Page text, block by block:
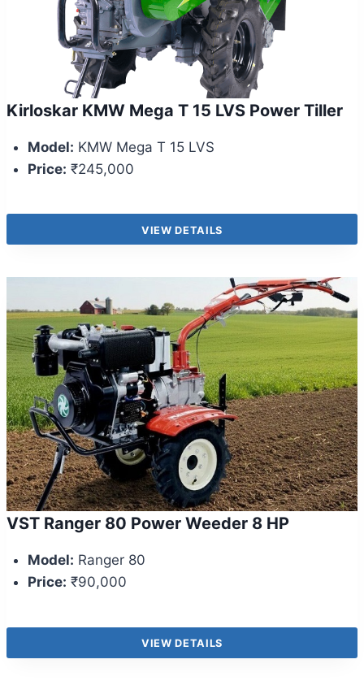
Kirloskar KMW Mega T 15 LVS Power Tiller
Model: KMW Mega T 15 LVS
Price: ₹245,000
VIEW DETAILS
VST Ranger 80 Power Weeder 8 HP
Model: Ranger 80
Price: ₹90,000
VIEW DETAILS